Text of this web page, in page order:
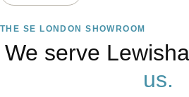
THE SE LONDON SHOWROOM
We serve
us.